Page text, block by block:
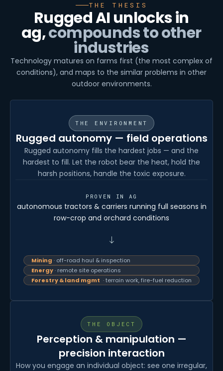
THE THESIS
Rugged AI unlocks in
ag,compounds to other
industries
Technology matures on farms first (the most complex of
conditions), and maps to the similar problems in other
outdoor environments.
THE ENVIRONMENT
Rugged autonomy — field operations
Rugged autonomy fills the hardest jobs — and the
hardest to fill. Let the robot bear the heat, hold the
harsh positions, handle the toxic exposure.
PROVEN IN AG
autonomous tractors & carriers running full seasons in
row-crop and orchard conditions
Mining · off-road haul & inspection
Energy· remote site operations
Forestry & land mgmt · terrain work, fire-fuel reduction
THE OBJECT
Perception & manipulation —
precision interaction
How you engage an individual object: see one irregular,